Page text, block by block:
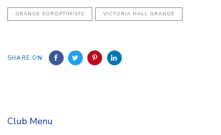
GRANGE SOROPTIMISTS VICTORIA HALL GRANGE
SHARE ON
Club Menu